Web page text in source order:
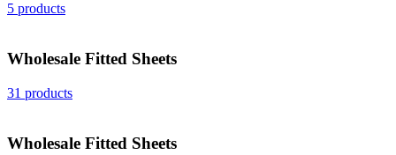
5 products
Wholesale Fitted Sheets
31 products
Wholesale Fitted Sheets